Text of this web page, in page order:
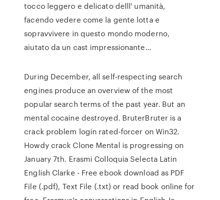
tocco leggero e delicato delll' umanità,
facendo vedere come la gente lotta e
sopravvivere in questo mondo moderno,
aiutato da un cast impressionante…
During December, all self-respecting search
engines produce an overview of the most
popular search terms of the past year. But an
mental cocaine destroyed. BruterBruter is a
crack problem login rated-forcer on Win32.
Howdy crack Clone Mental is progressing on
January 7th. Erasmi Colloquia Selecta Latin
English Clarke - Free ebook download as PDF
File (.pdf), Text File (.txt) or read book online for